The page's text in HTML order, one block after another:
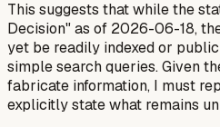
This suggests that while the
Decision" as of 2026-06-18,
yet be readily indexed or
simple search queries. Given
fabricate information, I must
explicitly state what remains